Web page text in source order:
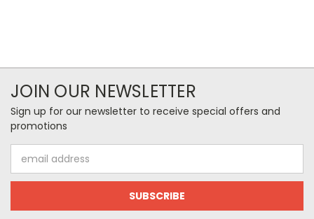
JOIN OUR NEWSLETTER
Sign up for our newsletter to receive special offers and
promotions
Address